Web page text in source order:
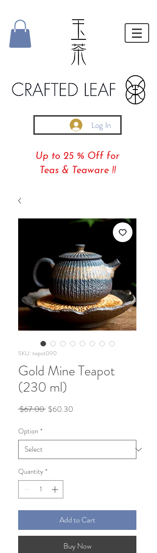
Log In
Up to 25 % Off for
Teas & Teaware !!
SKU: twpot090
Gold Mine Teapot
(230 ml)
$67.00 Regular
$60.30
Option *
Quantity *
Add to Cart
Buy Now